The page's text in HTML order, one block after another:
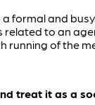
formal and
related to an
running of the
treat it as a